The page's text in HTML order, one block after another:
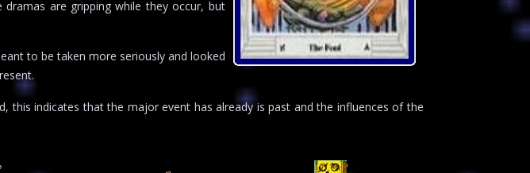
are gripping while they occur, but
to be taken more seriously and looked
this indicates that the major event has already is past and the influences of the